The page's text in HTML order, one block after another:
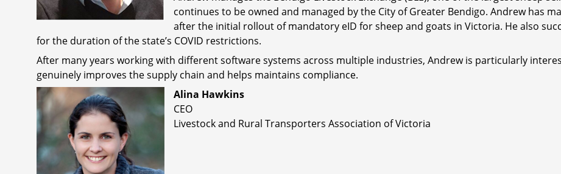
continues to be owned and managed by the City of Greater Bendigo. Andrew has
after the initial rollout of mandatory eID for sheep and goats in Victoria. He also
for the duration of the state’s COVID restrictions.
After many years working with different software systems across multiple industries, Andrew is particularly
genuinely improves the supply chain and helps maintains compliance.
Alina Hawkins
CEO
Livestock and Rural Transporters Association of Victoria